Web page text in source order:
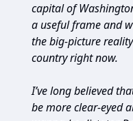
capital of
a useful frame and
the big-picture
country right now.
I’ve long believed
be more clear-eyed